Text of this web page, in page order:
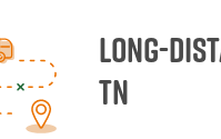
Long-
TN